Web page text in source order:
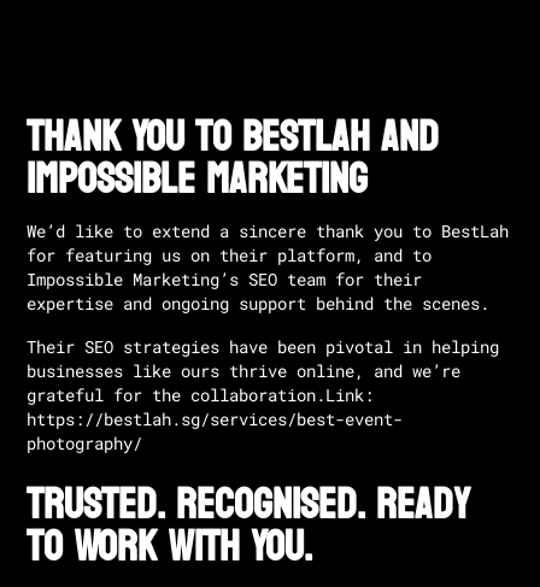
Thank You to BestLah and
Impossible Marketing
We’d like to extend a sincere thank you to BestLah
for featuring us on their platform, and to
Impossible Marketing’s SEO team for their
expertise and ongoing support behind the scenes.
Their SEO strategies have been pivotal in helping
businesses like ours thrive online, and we’re
grateful for the collaboration.Link:
https://bestlah.sg/services/best-event-
photography/
Trusted. Recognised. Ready
to Work With You.